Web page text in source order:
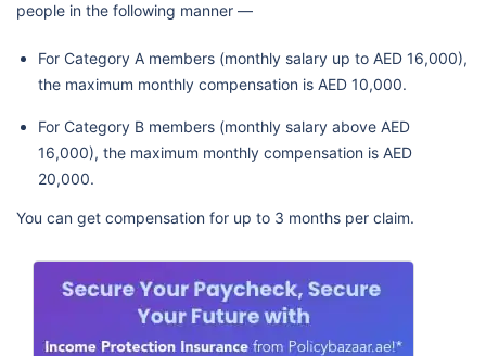
people in the following manner —
For Category A members (monthly salary up to AED 16,000),
the maximum monthly compensation is AED 10,000.
For Category B members (monthly salary above AED
16,000), the maximum monthly compensation is AED
20,000.
You can get compensation for up to 3 months per claim.